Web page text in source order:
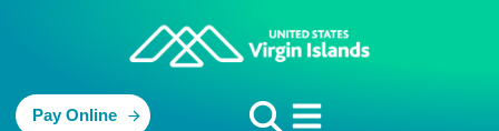
Pay Online